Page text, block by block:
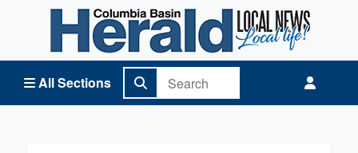
All Sections
Columbia Basin Herald Home